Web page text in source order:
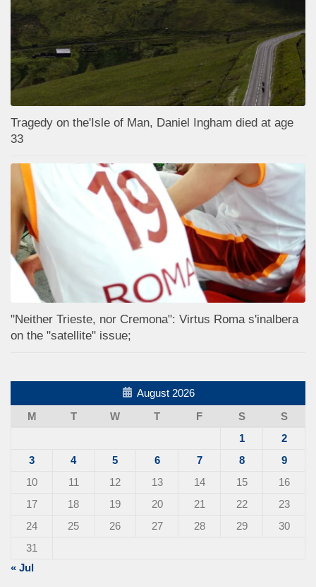
Tragedy on the'Isle of Man, Daniel Ingham died at age
33
"Neither Trieste, nor Cremona": Virtus Roma s'inalbera
on the "satellite" issue;
August 2026
M
T W T F S
S
1
2
3
4 5 6 7 8
9
10
11 12 13 14 15
16
17
18 19 20 21 22
23
24
25 26 27 28 29
30
31
« Jul